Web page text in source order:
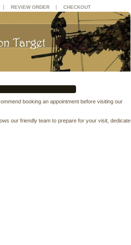
booking an appointment before visiting our
our friendly team to prepare for your visit, dedicate
| REVIEW ORDER | CHECKOUT